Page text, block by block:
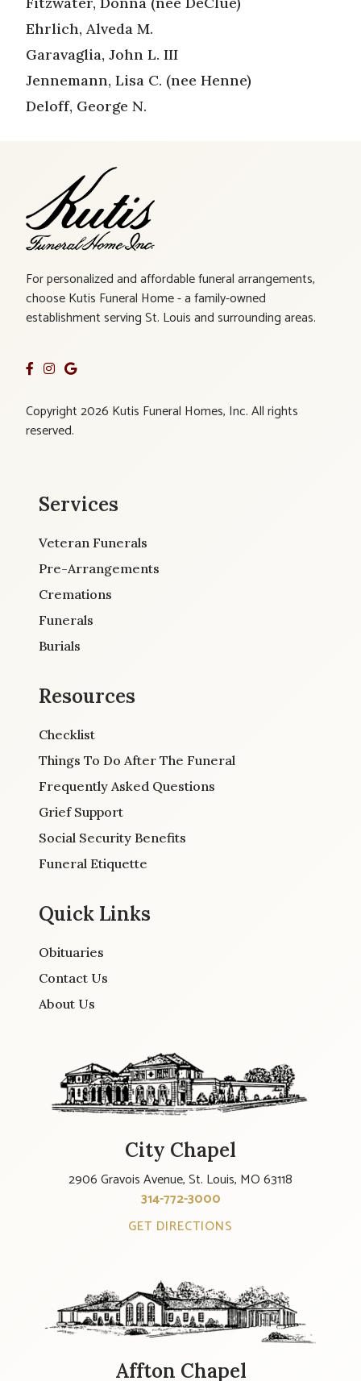
Ehrlich, Alveda M.
Garavaglia, John L. III
Jennemann, Lisa C. (nee Henne)
Deloff, George N.
For personalized and affordable funeral arrangements,
choose Kutis Funeral Home - a family-owned
establishment serving St. Louis and surrounding areas.
Copyright 2026 Kutis Funeral Homes, Inc. All rights
reserved.
Services
Veteran Funerals
Pre-Arrangements
Cremations
Funerals
Burials
Resources
Checklist
Things To Do After The Funeral
Frequently Asked Questions
Grief Support
Social Security Benefits
Funeral Etiquette
Quick Links
Obituaries
Contact Us
About Us
City Chapel
2906 Gravois Avenue, St. Louis, MO 63118
314-772-3000
GET DIRECTIONS
Affton Chapel